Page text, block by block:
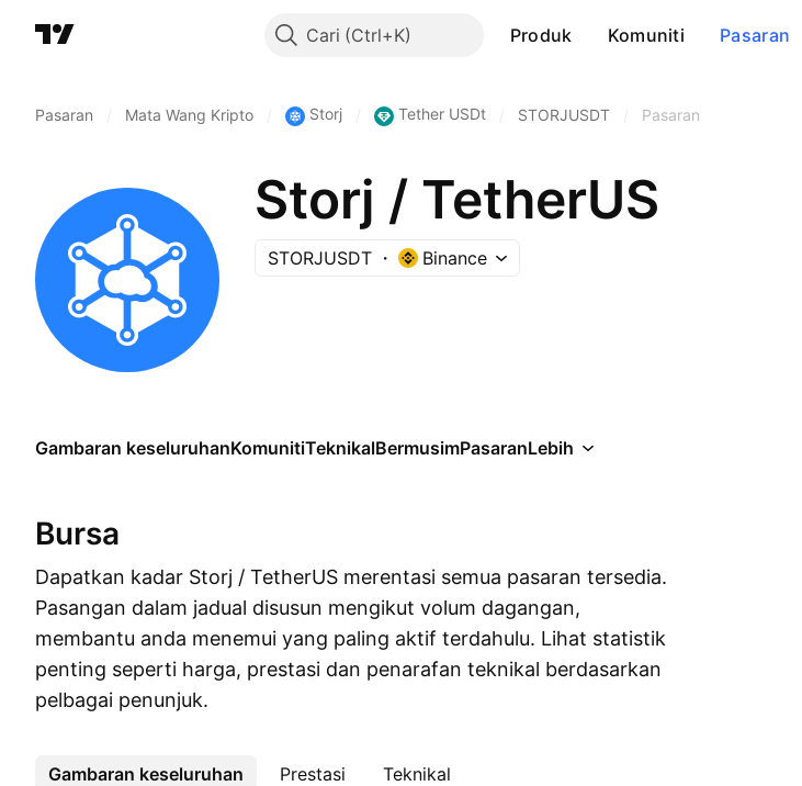
Cari Produk Komuniti Pasaran
Pasaran Mata Wang Kripto Storj Tether USDt STORJUSDT Pasaran
Storj / TetherUS
STORJUSDT Binance
Gambaran keseluruhanKomunitiTeknikalBermusimPasaranLebih
Bursa
Dapatkan kadar Storj / TetherUS merentasi semua pasaran tersedia.
Pasangan dalam jadual disusun mengikut volum dagangan,
membantu anda menemui yang paling aktif terdahulu. Lihat statistik
penting seperti harga, prestasi dan penarafan teknikal berdasarkan
pelbagai penunjuk.
Gambaran keseluruhan Prestasi Teknikal
Lebih